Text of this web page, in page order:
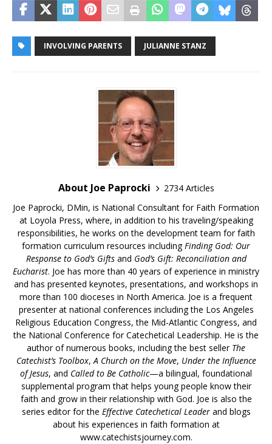
INVOLVING PARENTS JULIANNE STANZ
About Joe Paprocki
2734 Articles
Joe Paprocki, DMin, is National Consultant for Faith Formation
at Loyola Press, where, in addition to his traveling/speaking
responsibilities, he works on the development team for faith
formation curriculum resources includingFinding God: Our
Response to God’s Giftsand God’s Gift: Reconciliation and
Eucharist. Joe has more than 40 years of experience in ministry
and has presented keynotes, presentations, and workshops in
more than 100 dioceses in North America. Joe is a frequent
presenter at national conferences including the Los Angeles
Religious Education Congress, the Mid-Atlantic Congress, and
the National Conference for Catechetical Leadership. He is the
author of numerous books, including the best seller The
Catechist’s Toolbox,A Church on the Move, Under the Influence
of Jesus, and Called to Be Catholic—a bilingual, foundational
supplemental program that helps young people know their
faith and grow in their relationship with God. Joe is also the
series editor for the Effective Catechetical Leaderand blogs
about his experiences in faith formation at
www.catechistsjourney.com.